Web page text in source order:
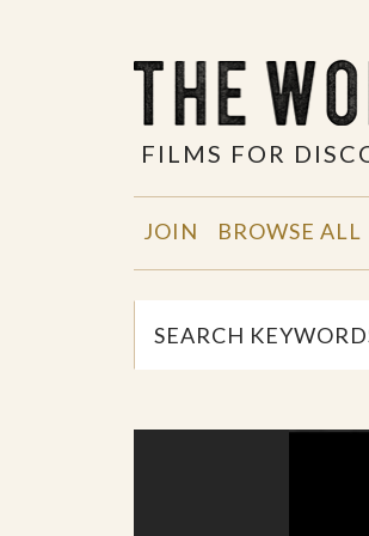
FILMS FOR
JOIN BROWSE ALL